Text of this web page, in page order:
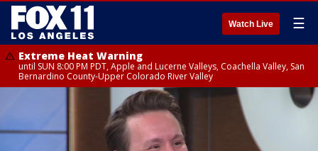
Watch Live ☰
Extreme Heat Warning
until SUN 8:00 PM PDT, Apple and Lucerne Valleys, Coachella Valley, San
Bernardino County-Upper Colorado River Valley